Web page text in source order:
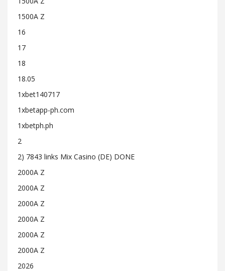
1500A Z
16
17
18
18.05
1xbet140717
1xbetapp-ph.com
1xbetph.ph
2
2) 7843 links Mix Casino (DE) DONE
2000A Z
2000A Z
2000A Z
2000A Z
2000A Z
2000A Z
2026